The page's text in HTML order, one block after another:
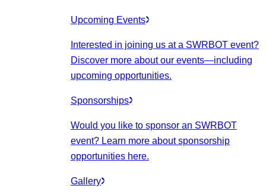
Upcoming Events
Interested in joining us at a SWRBOT event?
Discover more about our events—including
upcoming opportunities.
Sponsorships
Would you like to sponsor an SWRBOT
event? Learn more about sponsorship
opportunities here.
Gallery